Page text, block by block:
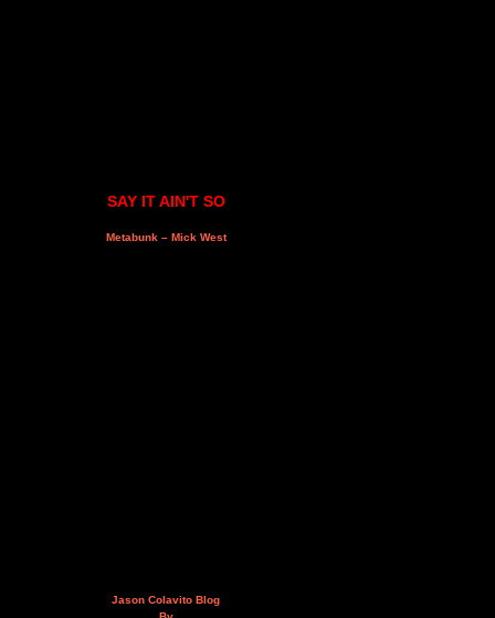
SAY IT AIN'T SO
Metabunk – Mick West
Jason Colavito Blog